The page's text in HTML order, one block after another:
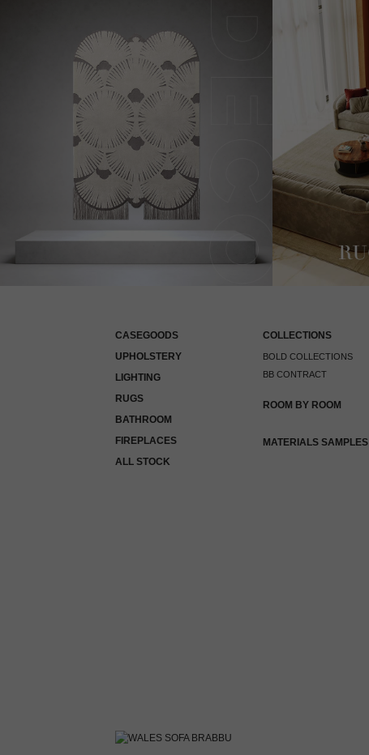
CASEGOODS
UPHOLSTERY
LIGHTING
RUGS
BATHROOM
FIREPLACES
ALL STOCK
COLLECTIONS
BOLD COLLECTIONS
BB CONTRACT
ROOM BY ROOM
MATERIALS SAMPLES